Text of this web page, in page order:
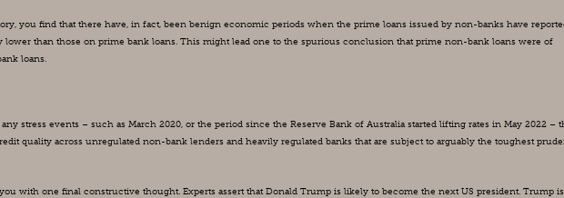
you find that there have, in fact, been benign economic periods when the prime loans issued by non-banks have
lower than those on prime bank loans. This might lead one to the spurious conclusion that prime non-bank loans were of
loans.
stress events – such as March 2020, or the period since the Reserve Bank of Australia started lifting rates in May 2022 –
quality across unregulated non-bank lenders and heavily regulated banks that are subject to arguably the toughest
with one final constructive thought. Experts assert that Donald Trump is likely to become the next US president. Trump is